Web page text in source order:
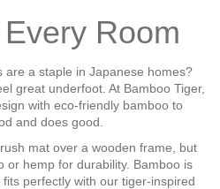
Room
are a staple in Japanese homes?
great underfoot. At Bamboo Tiger,
with eco‑friendly bamboo to
and does good.
mat over a wooden frame, but
or hemp for durability. Bamboo is
perfectly with our tiger‑inspired